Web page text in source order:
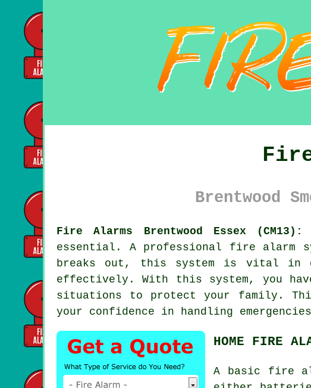
Brentwood
Fire Alarms Brentwood Essex (CM13):
essential. A professional fire alarm
breaks out, this system is vital in
effectively. With this system, you
situations to protect your family.
your confidence in handling
HOME FIRE
A basic fire